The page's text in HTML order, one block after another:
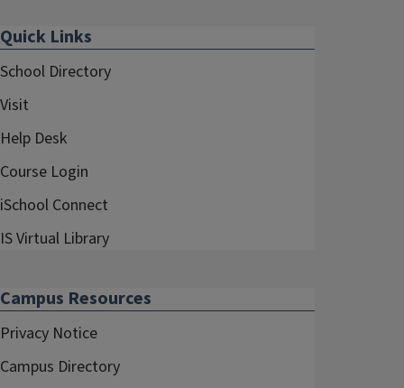
Quick Links
School Directory
Visit
Help Desk
Course Login
iSchool Connect
IS Virtual Library
Campus Resources
Privacy Notice
Campus Directory